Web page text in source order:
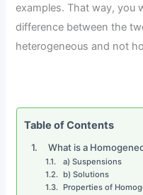
examples. That way, you
difference between the
heterogeneous and not
Table of Contents
What is a
a) Suspensions
b) Solutions
Properties of